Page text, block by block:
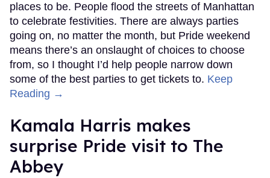
places to be. People flood the streets of Manhattan
to celebrate festivities. There are always parties
going on, no matter the month, but Pride weekend
means there’s an onslaught of choices to choose
from, so I thought I’d help people narrow down
some of the best parties to get tickets to. Keep
Reading →
Kamala Harris makes
surprise Pride visit to The
Abbey